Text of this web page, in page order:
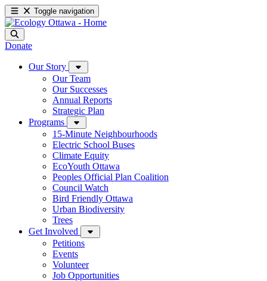
Toggle navigation
Donate
Our Story
Our Team
Our Successes
Annual Reports
Strategic Plan
Programs
15-Minute Neighbourhoods
Electric School Buses
Climate Equity
EcoYouth Ottawa
Peoples Official Plan Coalition
Council Watch
Bird Friendly Ottawa
Urban Biodiversity
Trees
Get Involved
Petitions
Events
Volunteer
Job Opportunities